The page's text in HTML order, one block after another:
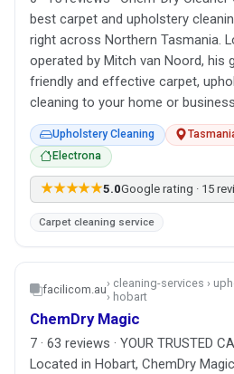
best carpet and upholstery
right across Northern Tasmania.
operated by Mitch van Noord, his
friendly and effective carpet,
cleaning to your home or
Upholstery Cleaning
Electrona
★★★★★5.0Google rating · 15
Carpet cleaning service
facilicom.au› cleaning-services ›
› hobart
ChemDry Magic
7 · 63 reviews · YOUR TRUSTED
Located in Hobart, ChemDry